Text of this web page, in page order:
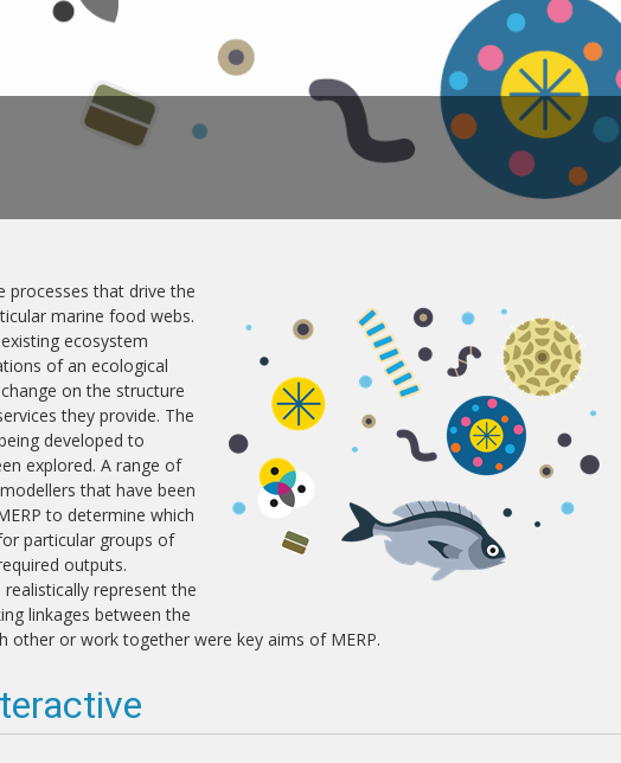
processes that drive the
marine food webs.
ecosystem
of an ecological
on the structure
they provide. The
developed to
explored. A range of
that have been
to determine which
particular groups of
outputs.
represent the
linkages between the
other or work together were key aims of MERP.